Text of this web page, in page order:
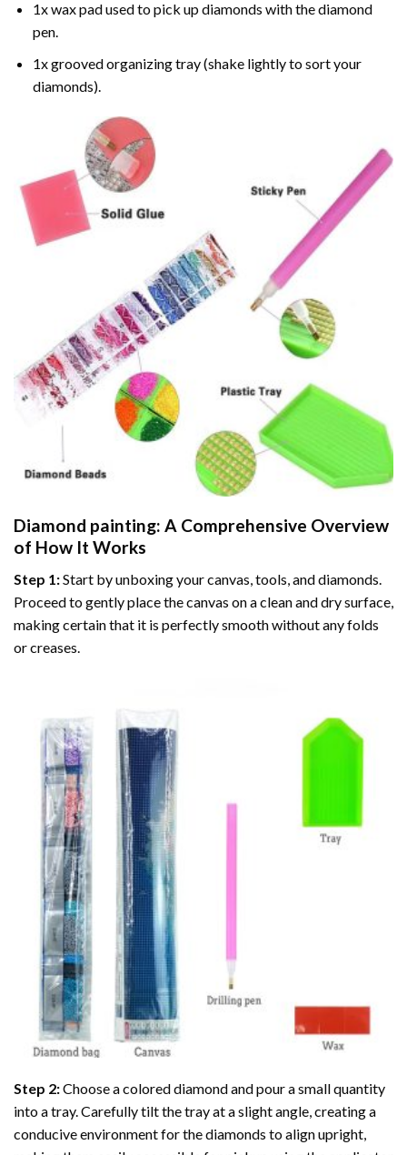
1x wax pad used to pick up diamonds with the diamond
pen.
1x grooved organizing tray (shake lightly to sort your
diamonds).
Diamond painting: A Comprehensive Overview
of How It Works
Step 1:Start by unboxing your canvas, tools, and diamonds.
Proceed to gently place the canvas on a clean and dry surface,
making certain that it is perfectly smooth without any folds
or creases.
Step 2:Choose a colored diamond and pour a small quantity
into a tray. Carefully tilt the tray at a slight angle, creating a
conducive environment for the diamonds to align upright,